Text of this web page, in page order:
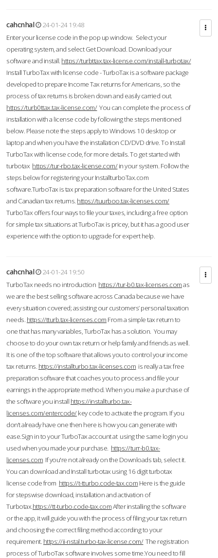
cahcnhal
24-01-24 19:48
Enter your license code in the pop up window. Select your
operating system, and select Get Download. Download your
software and install. https://turbttax.tax-license.com/install-turbotax/
Install TurboTax with license code - TurboTax is a software package
developed to prepare Income Tax returns for Americans, so the
process of tax returns is broken down and easily carried out.
https://turb0ttax.tax-license.com/You can complete the process of
installation with a license code by following the steps mentioned
below. Please note the steps apply to Windows 10 desktop or
laptop and when you have the installation CD/DVD drive. To Install
TurboTax with license code, for more details. To get started with
turbotax https://tur-rbo.tax-license.com/in your system. Follow the
steps below for registering your InstallturboTax.com
software.TurboTax is tax preparation software for the United States
and Canadian tax returns. https://tuurboo.tax-licenses.com/
TurboTax offers four ways to file your taxes, including a free option
for simple tax situations at TurboTax is pricey, but it has a good user
experience with the option to upgrade for expert help.
cahcnhal
24-01-24 19:50
TurboTax needs no introduction https://tur-b0.tax-licenses.comas
we are the best selling software across Canada because we have
every situation covered; assisting our customers’ personal taxation
needs. https://tturb.tax-licenses.com From a simple tax return to
one that has many variables, TurboTax has a solution. You may
choose to do your own tax return or help family and friends as well.
It is one of the top software that allows you to control your income
tax returns. https://installturbo.tax-licenses.com is really a tax free
preparation software that coaches you to process and file your
earnings in the appropriate method. When you make a purchase of
the software you install https://installturbo.tax-
licenses.com/entercode/key code to activate the program. If you
don’t already have one then here is how you can generate with
ease.Sign in to your TurboTax account at using the same login you
used when you made your purchase. https://turr-b0.tax-
licenses.com If you're not already on the Downloads tab, select it.
You can download and Install turbotax using 16 digit turbotax
license code from https://t-tturbo.code-tax.com Here is the guide
for stepswise download, installation and activation of
Turbotax.https://tt-turbo.code-tax.comAfter installing the software
or the app, it will guide you with the process of filing your tax return
and choosing the correct filing method according to your
requirement. https://ii-nstal.turbo-tax-license.com/The registration
process of TurboTax software involves some time.You need to fill